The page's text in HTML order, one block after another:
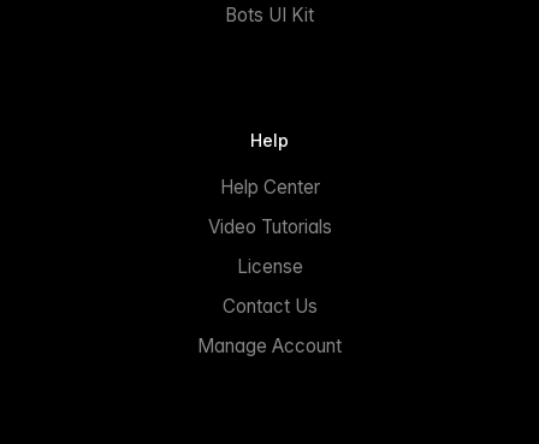
Bots UI Kit
Help
Help Center
Video Tutorials
License
Contact Us
Manage Account